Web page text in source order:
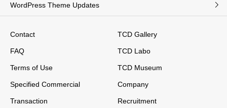
WordPress Theme Updates
Contact
FAQ
Terms of Use
Specified Commercial
Transaction
TCD Gallery
TCD Labo
TCD Museum
Company
Recruitment